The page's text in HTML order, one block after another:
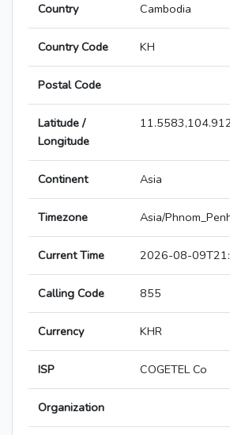
Country Cambodia
Country Code KH
Postal Code
Latitude /
Longitude
Continent Asia
Timezone Asia/
Current Time 2026-08-
Calling Code 855
Currency KHR
ISP COGETEL Co
Organization